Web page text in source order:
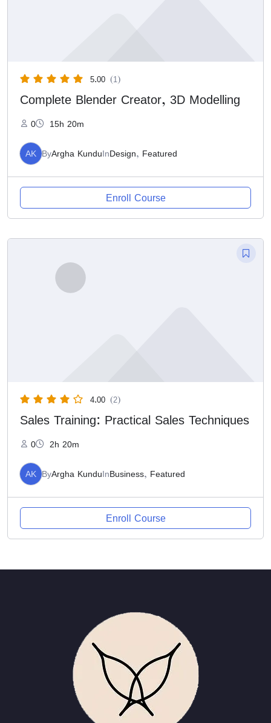
5.00 (1)
Complete Blender Creator, 3D Modelling
0 15h 20m
AK ByArgha KunduInDesign, Featured
Enroll Course
4.00 (2)
Sales Training: Practical Sales Techniques
0 2h 20m
AK ByArgha KunduInBusiness, Featured
Enroll Course